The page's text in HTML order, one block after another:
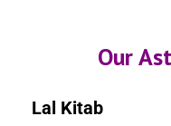
Our
Lal Kitab